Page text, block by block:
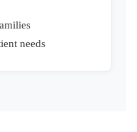
needs